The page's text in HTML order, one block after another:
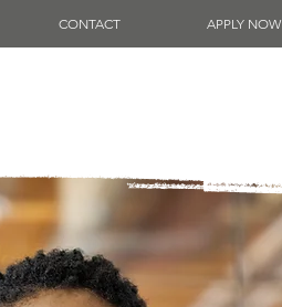
CONTACT APPLY NOW